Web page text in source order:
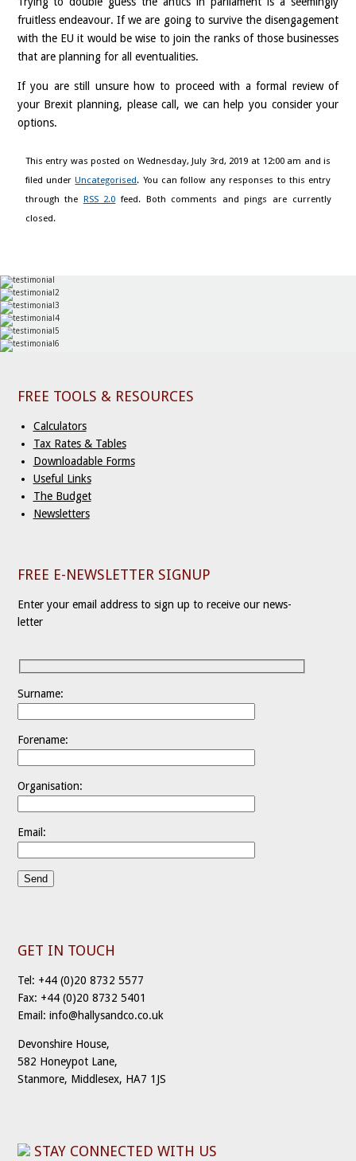
fruitless endeavour. If we are going to survive the disengagement
with the EU it would be wise to join the ranks of those businesses
that are planning for all eventualities.
If you are still unsure how to proceed with a formal review of
your Brexit planning, please call, we can help you consider your
options.
This entry was posted on Wednesday, July 3rd, 2019 at 12:00 am and is
filed underUncategorised. You can follow any responses to this entry
through the RSS 2.0 feed. Both comments and pings are currently
closed.
FREE TOOLS & RESOURCES
Calculators
Tax Rates & Tables
Downloadable Forms
Useful Links
The Budget
Newsletters
FREE E-NEWSLETTER SIGNUP
Enter your email address to sign up to receive our news-
letter
Surname:
Forename:
Organisation:
Email:
GET IN TOUCH
Tel: +44 (0)20 8732 5577
Fax: +44 (0)20 8732 5401
Email: info@hallysandco.co.uk
Devonshire House,
582 Honeypot Lane,
Stanmore, Middlesex, HA7 1JS
STAY CONNECTED WITH US